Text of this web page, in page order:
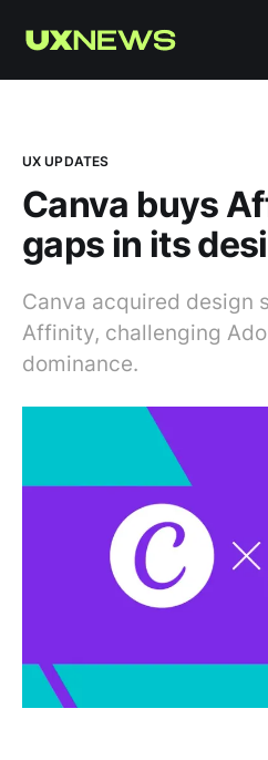
UX UPDATES
Canva buys
gaps in its
Canva acquired design
Affinity, challenging
dominance.